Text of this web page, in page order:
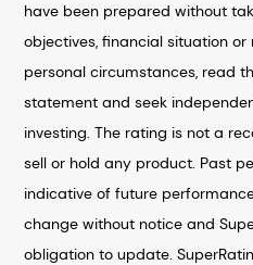
have been prepared without
objectives, financial situation or
personal circumstances, read
statement and seek
investing. The rating is not a
sell or hold any product. Past
indicative of future
change without notice and
obligation to update.